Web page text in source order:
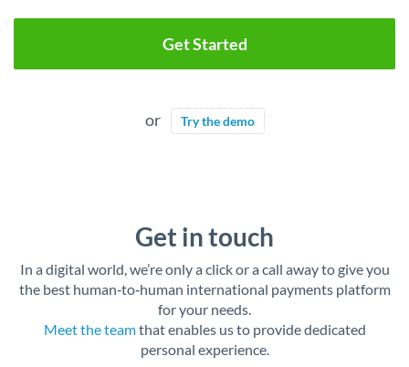
Get Started
or Try the demo
Get in touch
In a digital world, we’re only a click or a call away to give you
the best human‑to‑human international payments platform
for your needs.
Meet the teamthat enables us to provide dedicated
personal experience.